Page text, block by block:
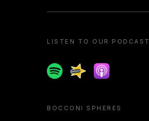
LISTEN TO OUR PODCAST
SpotifySpreakerApple podcast
BOCCONI SPHERES